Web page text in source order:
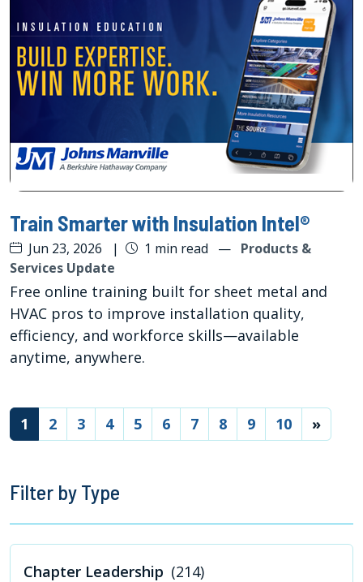
Train Smarter with Insulation Intel®
Jun 23, 2026 | 1 min read — Products &
Services Update
Free online training built for sheet metal and
HVAC pros to improve installation quality,
efficiency, and workforce skills—available
anytime, anywhere.
1 (current)
2 3 4 5 6 7 8 9 10 »
Filter by Type
Chapter Leadership (214)